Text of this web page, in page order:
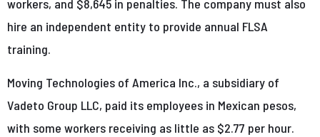
workers, and $8,645 in penalties. The company must also
hire an independent entity to provide annual FLSA
training.
Moving Technologies of America Inc., a subsidiary of
Vadeto Group LLC, paid its employees in Mexican pesos,
with some workers receiving as little as $2.77 per hour.